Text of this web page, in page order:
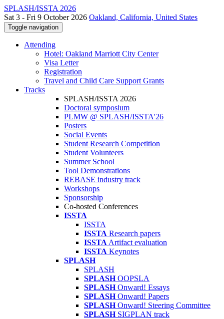
SPLASH/ISSTA 2026
Sat 3 - Fri 9 October 2026 Oakland, California, United States
Toggle navigation
Attending
Hotel: Oakland Marriott City Center
Visa Letter
Registration
Travel and Child Care Support Grants
Tracks
SPLASH/ISSTA 2026
Doctoral symposium
PLMW @ SPLASH/ISSTA'26
Posters
Social Events
Student Research Competition
Student Volunteers
Summer School
Tool Demonstrations
REBASE industry track
Workshops
Sponsorship
Co-hosted Conferences
ISSTA
ISSTA
ISSTA Research papers
ISSTA Artifact evaluation
ISSTA Keynotes
SPLASH
SPLASH
SPLASH OOPSLA
SPLASH Onward! Essays
SPLASH Onward! Papers
SPLASH Onward! Steering Committee
SPLASH SIGPLAN track